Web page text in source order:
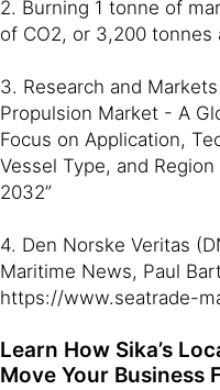
2. Burning 1 tonne of
of CO2, or 3,200 tonnes
3. Research and
Propulsion Market - A
Focus on Application,
Vessel Type, and
2032”
4. Den Norske Veritas
Maritime News, Paul
https://www.seatrade-
Learn How Sika’s
Move Your Business